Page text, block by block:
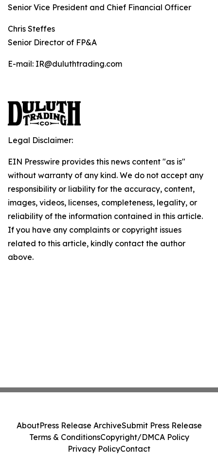
Senior Vice President and Chief Financial Officer
Chris Steffes
Senior Director of FP&A
E-mail: IR@duluthtrading.com
Legal Disclaimer:
EIN Presswire provides this news content "as is"
without warranty of any kind. We do not accept any
responsibility or liability for the accuracy, content,
images, videos, licenses, completeness, legality, or
reliability of the information contained in this article.
If you have any complaints or copyright issues
related to this article, kindly contact the author
above.
AboutPress Release ArchiveSubmit Press Release
Terms & ConditionsCopyright/DMCA Policy
Privacy PolicyContact